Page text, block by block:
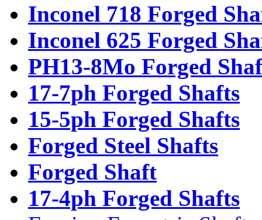
Inconel 718 Forged
Inconel 625 Forged
PH13-8Mo Forged
17-7ph Forged Shafts
15-5ph Forged Shafts
Forged Steel Shafts
Forged Shaft
17-4ph Forged Shafts